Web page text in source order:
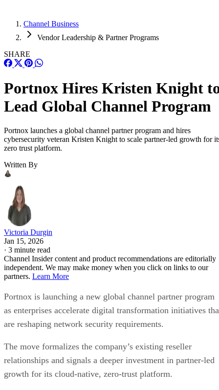
Channel Business
Vendor Leadership & Partner Programs
SHARE
Portnox Hires Kristen Knight
Lead Global Channel Program
Portnox launches a global channel partner program and hires
cybersecurity veteran Kristen Knight to scale partner-led growth for
zero trust platform.
Written By
Victoria Durgin
Jan 15, 2026
· 3 minute read
Channel Insider content and product recommendations are editorially
independent. We may make money when you click on links to our
partners. Learn More
Portnox is launching a new global channel partner program
as enterprises accelerate digital transformation initiatives
are reshaping network security requirements.
The move formalizes the company’s existing reseller
relationships and signals a deeper investment in partner-led
growth for its cloud-native, zero-trust platform.